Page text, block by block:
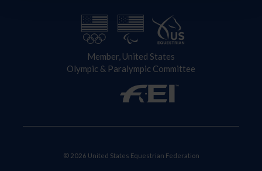
Member, United States
Olympic & Paralympic Committee
© 2026 United States Equestrian Federation